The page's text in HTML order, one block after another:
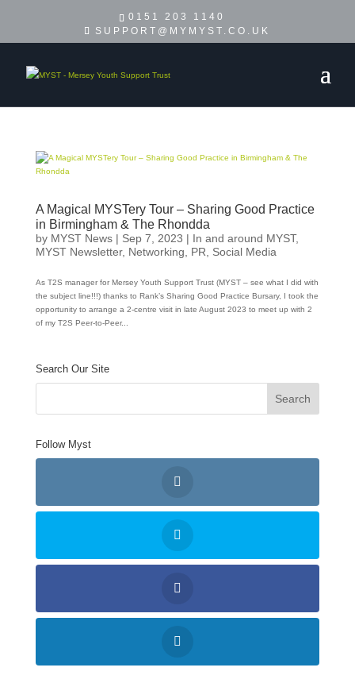
0151 203 1140
SUPPORT@MYMYST.CO.UK
A Magical MYSTery Tour – Sharing Good Practice
in Birmingham & The Rhondda
by MYST News| Sep 7, 2023 | In and around MYST,
MYST Newsletter, Networking PR Social Media
As T2S manager for Mersey Youth Support Trust (MYST – see what I did with
the subject line!!!) thanks to Rank’s Sharing Good Practice Bursary, I took the
opportunity to arrange a 2-centre visit in late August 2023 to meet up with 2
of my T2S Peer-to-Peer...
Search Our Site
Follow Myst